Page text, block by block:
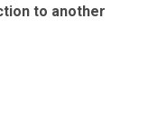
to another